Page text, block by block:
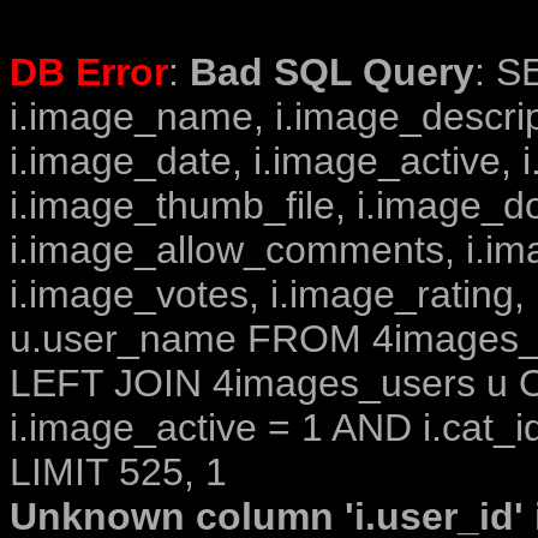
DB Error: Bad SQL Query:
i.image_name,
i.image_date, i.image_active,
i.image_thumb_file,
i.image_allow_comments,
i.image_votes,
u.user_name FROM
LEFT JOIN 4images_users u
i.image_active = 1 AND
LIMIT 525, 1
Unknown column